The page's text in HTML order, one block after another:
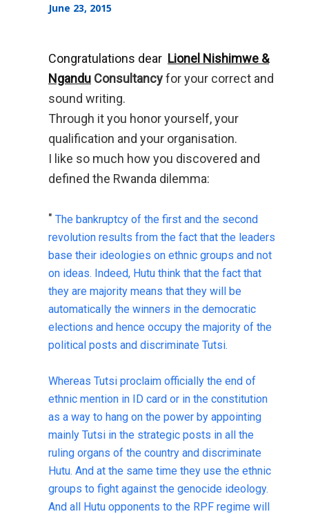
June 23, 2015
Congratulations dear Lionel Nishimwe &
Ngandu Consultancyfor your correct and
sound writing.
Through it you honor yourself, your
qualification and your organisation.
I like so much how you discovered and
defined the Rwanda dilemma:
" The bankruptcy of the first and the second
revolution results from the fact that the leaders
base their ideologies on ethnic groups and not
on ideas. Indeed, Hutu think that the fact that
they are majority means that they will be
automatically the winners in the democratic
elections and hence occupy the majority of the
political posts and discriminate Tutsi.
Whereas Tutsi proclaim officially the end of
ethnic mention in ID card or in the constitution
as a way to hang on the power by appointing
mainly Tutsi in the strategic posts in all the
ruling organs of the country and discriminate
Hutu. And at the same time they use the ethnic
groups to fight against the genocide ideology.
And all Hutu opponents to the RPF regime will